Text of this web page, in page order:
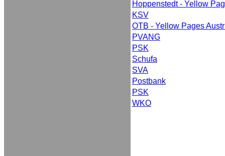
Hoppenstedt - Yellow
KSV
OTB - Yellow Pages
PVANG
PSK
Schufa
SVA
Postbank
PSK
WKO